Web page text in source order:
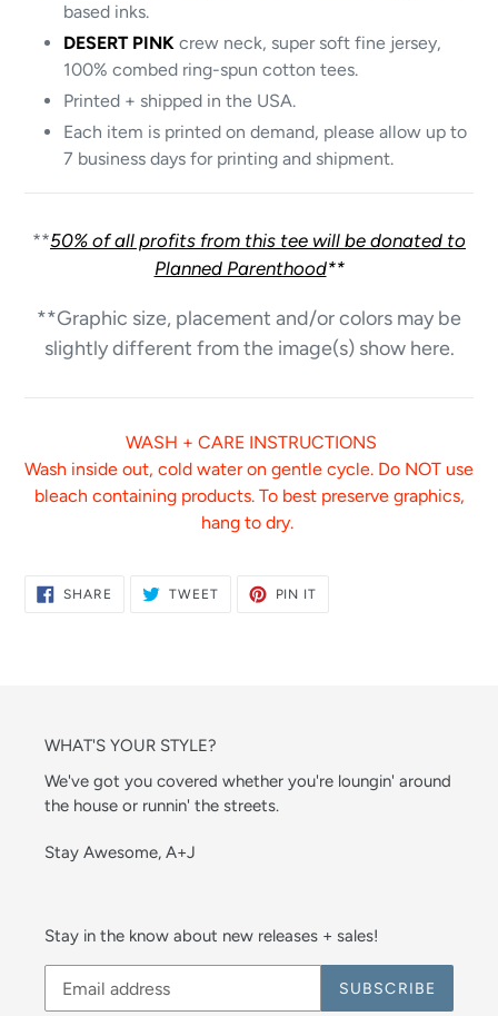
based inks.
DESERT PINK crew neck, super soft fine jersey,
100% combed ring-spun cotton tees.
Printed + shipped in the USA.
Each item is printed on demand, please allow up to
7 business days for printing and shipment.
**50% of all profits from this tee will be donated to
Planned Parenthood**
**Graphic size, placement and/or colors may be
slightly different from the image(s) show here.
WASH + CARE INSTRUCTIONS
Wash inside out, cold water on gentle cycle. Do NOT use
bleach containing products. To best preserve graphics,
hang to dry.
SHARE SHARE
TWEETTWEET
PIN IT
WHAT'S YOUR STYLE?
We've got you covered whether you're loungin' around
the house or runnin' the streets.
Stay Awesome, A+J
Stay in the know about new releases + sales!
SUBSCRIBE